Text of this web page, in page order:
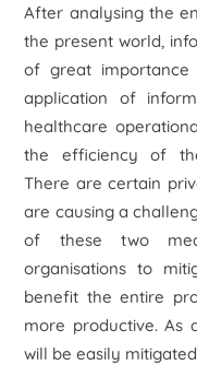
After analysing the
the present world,
of great
application of
healthcare
the efficiency of
There are certain
are causing a
of these two
organisations to
benefit the entire
more productive. As
will be easily